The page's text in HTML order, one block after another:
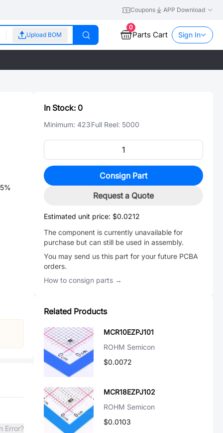
Coupons APP Download
Upload BOM
0
Parts Cart Sign In
Error?
In Stock: 0
Minimum: 423Full Reel: 5000
Consign Part
Request a Quote
Estimated unit price: $0.0212
The component is currently unavailable for
purchase but can still be used in assembly.
You may send us this part for your future PCBA
orders.
How to consign parts →
Related Products
MCR10EZPJ101
ROHM Semicon
$0.0072
MCR18EZPJ102
ROHM Semicon
$0.0103